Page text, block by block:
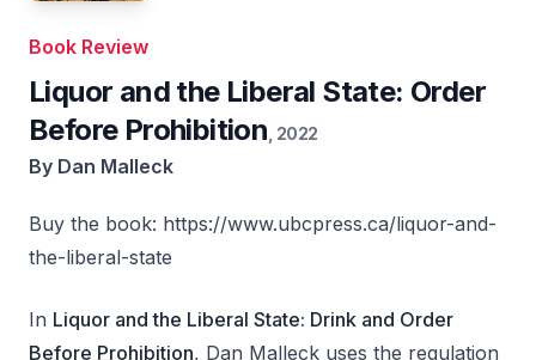
Book Review
Liquor and the Liberal State: Order
Before Prohibition 2022
By Dan Malleck
Buy the book: https://www.ubcpress.ca/liquor-and-
the-liberal-state
In Liquor and the Liberal State: Drink and Order
Before Prohibition, Dan Malleck uses the regulation